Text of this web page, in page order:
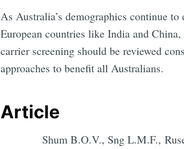
As Australia’s demographics continue
European countries like India and
carrier screening should be reviewed
approaches to benefit all Australians.
Article
Shum B.O.V., Sng L.M.F.,